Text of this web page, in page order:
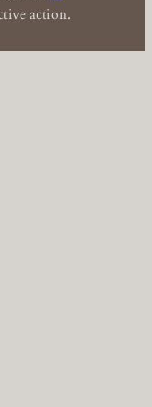
action.